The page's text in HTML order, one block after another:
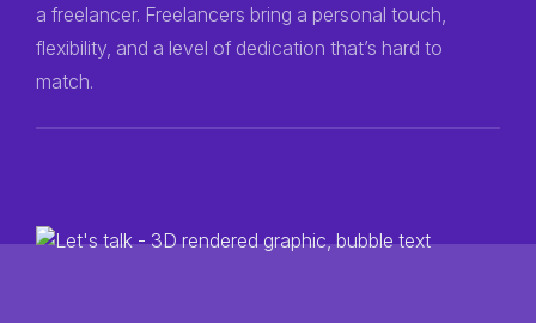
a freelancer. Freelancers bring a personal touch,
flexibility, and a level of dedication that’s hard to
match.